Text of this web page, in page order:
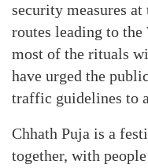
security measures
routes leading to the
most of the rituals
have urged the
traffic guidelines to
Chhath Puja is a
together, with